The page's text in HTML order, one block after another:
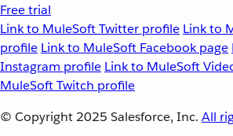
Free trial
Link to MuleSoft Twitter profile Link to
profile Link to MuleSoft Facebook page
Instagram profile Link to MuleSoft
MuleSoft Twitch profile
© Copyright 2025 Salesforce, Inc. All